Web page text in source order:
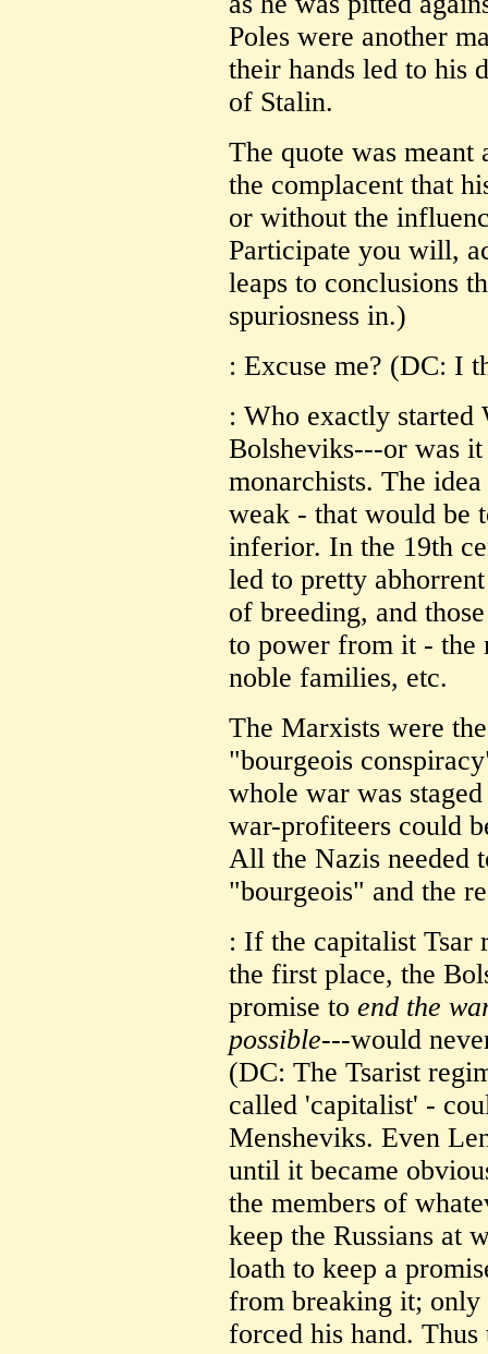
Poles were another
their hands led to his
of Stalin.
The quote was
the complacent that
or without the
Participate you will,
leaps to conclusions
spuriosness in.)
: Excuse me? (DC: I
: Who exactly started
Bolsheviks---or was
monarchists. The
weak - that would be
inferior. In the 19th
led to pretty
of breeding, and
to power from it - the
noble families, etc.
The Marxists were
"bourgeois
whole war was
war-profiteers could
All the Nazis needed
"bourgeois" and the
: If the capitalist Tsar
the first place, the
promise to end the
possible---would
(DC: The Tsarist
called 'capitalist' -
Mensheviks. Even
until it became
the members of
keep the Russians at
loath to keep a
from breaking it; only
forced his hand.